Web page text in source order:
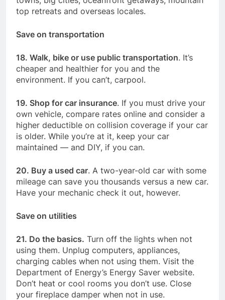
top retreats and overseas locales.
Save on transportation
18. Walk, bike or use public transportation. It’s
cheaper and healthier for you and the
environment. If you can’t, carpool.
19. Shop for car insurance. If you must drive your
own vehicle, compare rates online and consider a
higher deductible on collision coverage if your car
is older. While you’re at it, keep your car
maintained — and DIY, if you can.
20. Buy a used car. A two-year-old car with some
mileage can save you thousands versus a new car.
Have your mechanic check it out, however.
Save on utilities
21. Do the basics. Turn off the lights when not
using them. Unplug computers, appliances,
charging cables when not using them. Visit the
Department of Energy’s Energy Saver website.
Don’t heat or cool rooms you don’t use. Close
your fireplace damper when not in use.